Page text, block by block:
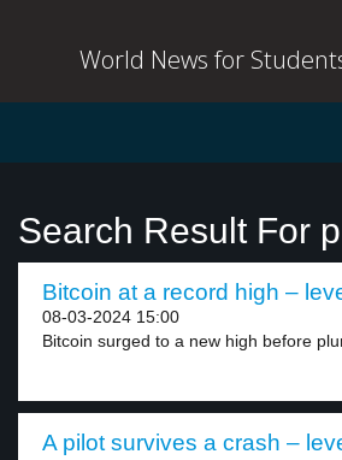
World News for
Search Result For
Bitcoin at a record high –
08-03-2024 15:00
Bitcoin surged to a new high before
A pilot survives a crash –